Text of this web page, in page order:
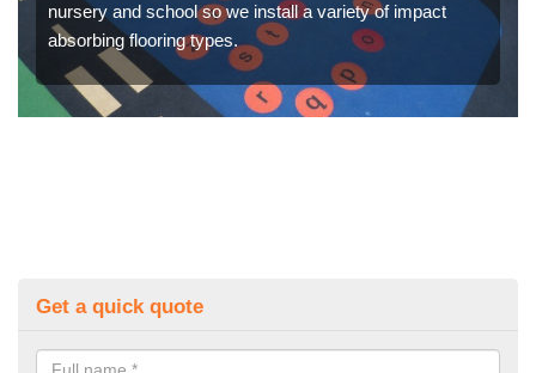
nursery and school so we install a variety of impact
absorbing flooring types.
Get a quick quote